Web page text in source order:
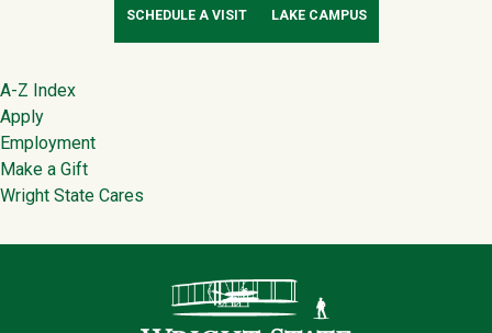
SCHEDULE A VISIT LAKE CAMPUS
Footer
A-Z Index
Apply
Employment
Make a Gift
Wright State Cares